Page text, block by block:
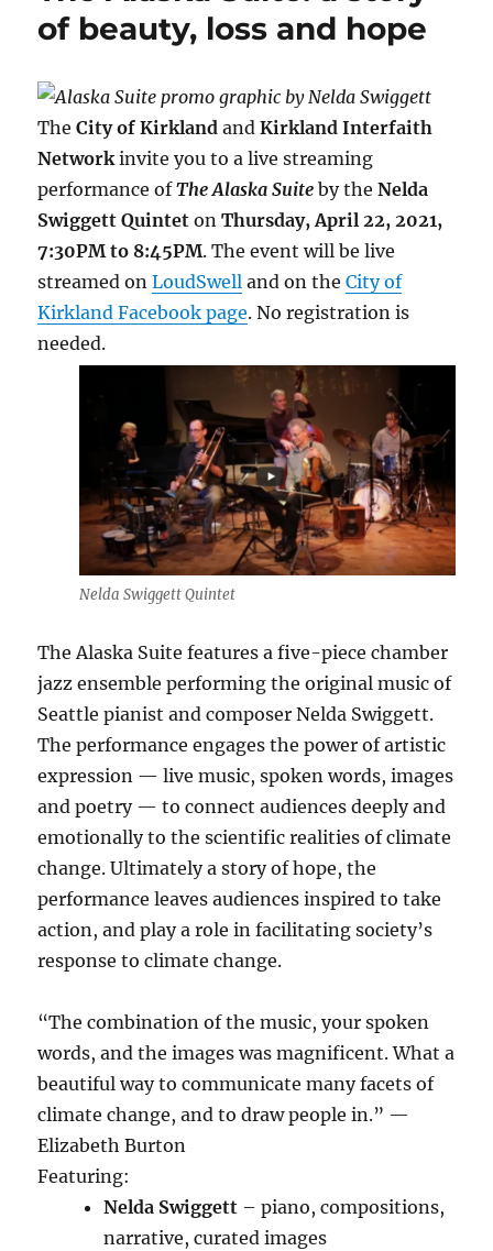
k
t
d
of beauty, loss and hope
TheCity of Kirkland andKirkland Interfaith
Network invite you to a live streaming
performance ofThe Alaska Suite by theNelda
Swiggett Quintet onThursday, April 22, 2021,
7:30PM to 8:45PM. The event will be live
streamed onLoudSwell and on theCity of
Kirkland Facebook page. No registration is
needed.
Nelda Swiggett Quintet
The Alaska Suite features a five-piece chamber
jazz ensemble performing the original music of
Seattle pianist and composer Nelda Swiggett.
The performance engages the power of artistic
expression — live music, spoken words, images
and poetry — to connect audiences deeply and
emotionally to the scientific realities of climate
change. Ultimately a story of hope, the
performance leaves audiences inspired to take
action, and play a role in facilitating society’s
response to climate change.
“The combination of the music, your spoken
words, and the images was magnificent. What a
beautiful way to communicate many facets of
climate change, and to draw people in.” —
Elizabeth Burton
Featuring:
Nelda Swiggett – piano, compositions,
narrative, curated images